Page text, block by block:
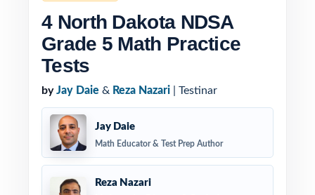
4 North Dakota NDSA
Grade 5 Math Practice
Tests
by Jay Daie & Reza Nazari | Testinar
Jay Daie
Math Educator & Test Prep Author
Reza Nazari